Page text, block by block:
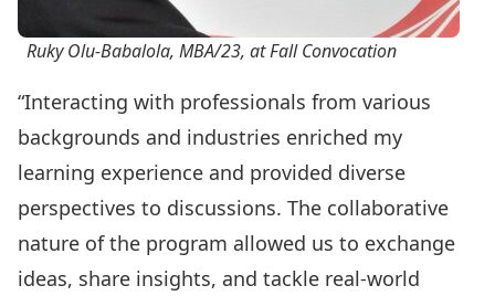
Ruky Olu-Babalola, MBA/23, at Fall Convocation
“Interacting with professionals from various
backgrounds and industries enriched my
learning experience and provided diverse
perspectives to discussions. The collaborative
nature of the program allowed us to exchange
ideas, share insights, and tackle real-world